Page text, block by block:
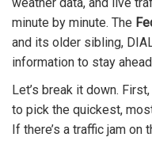
minute by minute. The
and its older sibling,
information to stay
Let’s break it down.
to pick the quickest,
If there’s a traffic jam